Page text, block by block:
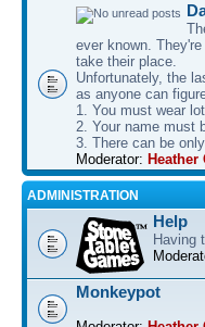
ever known.
take their place.
Unfortunately, the
as anyone can
1. You must wear
2. Your name must
3. There can be
Moderator: Heather
ADMINISTRATION
Help
Having
Monkeypot